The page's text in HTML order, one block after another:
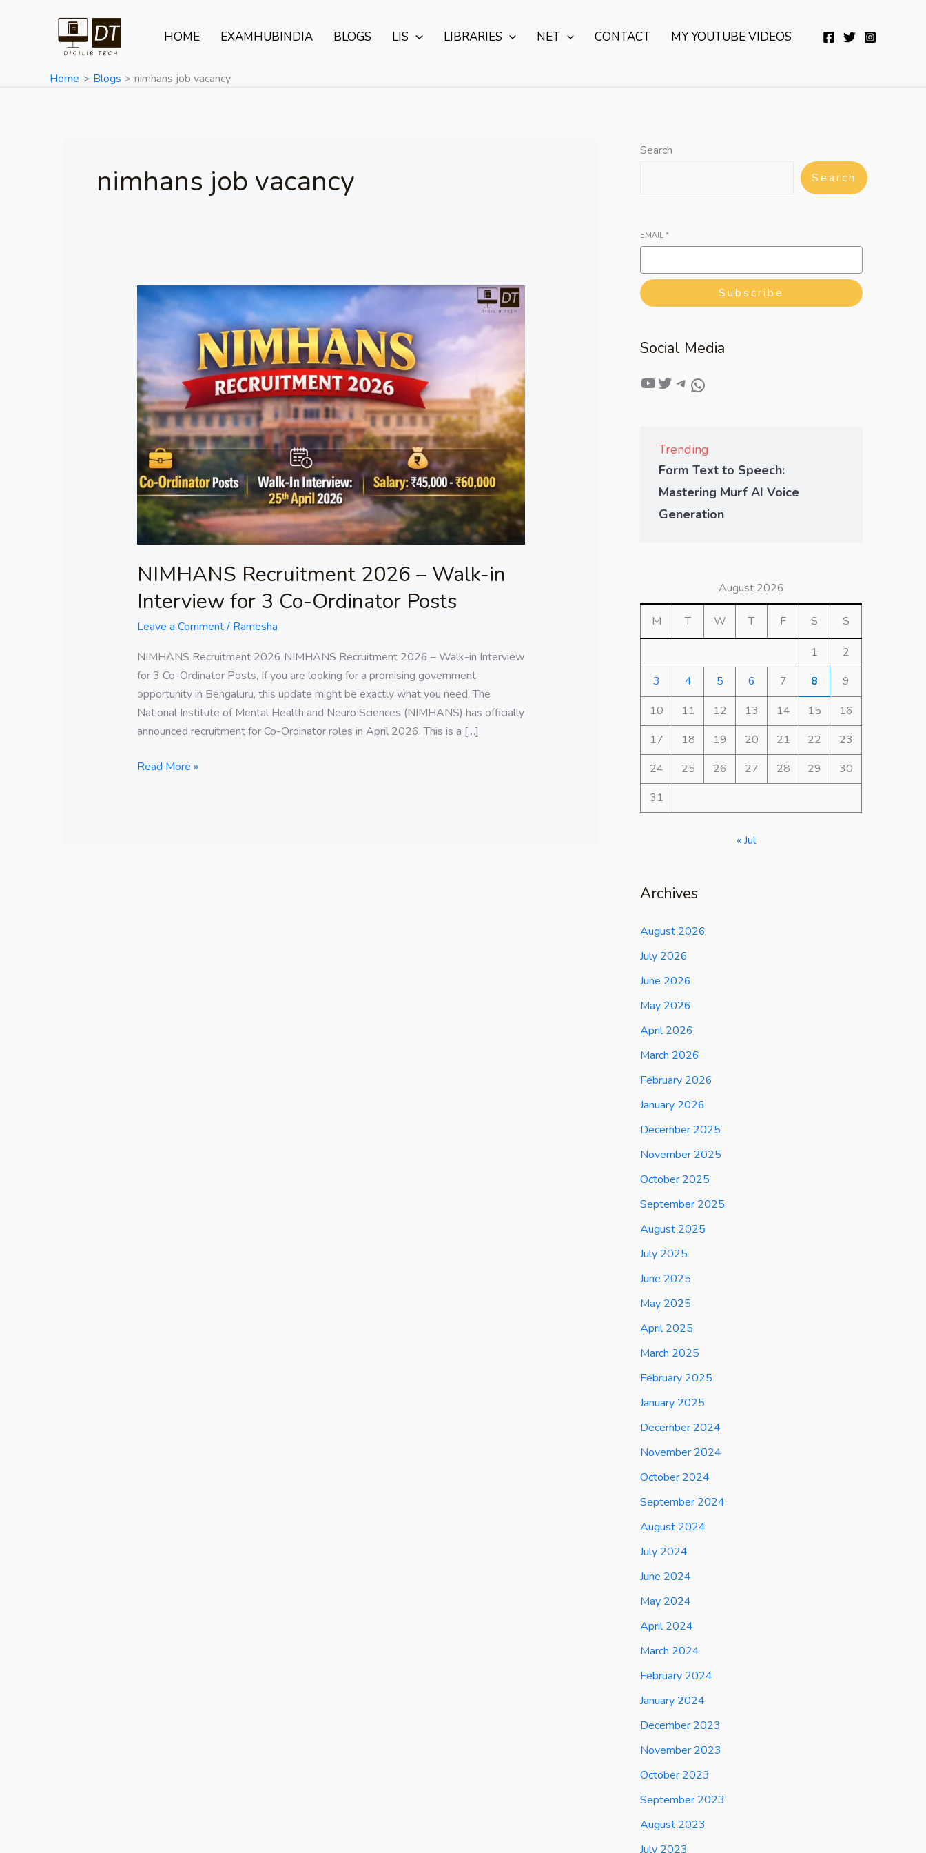
HOME EXAMHUBINDIA BLOGS LIS LIBRARIES NET CONTACT MY YOUTUBE VIDEOS
Home Blogs nimhans job vacancy
nimhans job vacancy
NIMHANS Recruitment 2026 – Walk-in
Interview for 3 Co-Ordinator Posts
Leave a Comment/ Ramesha
NIMHANS Recruitment 2026 NIMHANS Recruitment 2026 – Walk-in Interview
for 3 Co-Ordinator Posts, If you are looking for a promising government
opportunity in Bengaluru, this update might be exactly what you need. The
National Institute of Mental Health and Neuro Sciences (NIMHANS) has officially
announced recruitment for Co-Ordinator roles in April 2026. This is a […]
NIMHANS
Recruitment
Walk-
in
Interview
for
3
Co-
Ordinator
Posts
Read More »
Search
Search
EMAIL*
Subscribe
Social Media
Trending
Form Text to Speech:
Mastering Murf AI Voice
Generation
August 2026
M T W T F S S
1
2
3
4 5 6 7 8
9
10
11 12 13 14 15
16
17
18 19 20 21 22
23
24
25 26 27 28 29
30
31
« Jul
Archives
August 2026
July 2026
June 2026
May 2026
April 2026
March 2026
February 2026
January 2026
December 2025
November 2025
October 2025
September 2025
August 2025
July 2025
June 2025
May 2025
April 2025
March 2025
February 2025
January 2025
December 2024
November 2024
October 2024
September 2024
August 2024
July 2024
June 2024
May 2024
April 2024
March 2024
February 2024
January 2024
December 2023
November 2023
October 2023
September 2023
August 2023
July 2023